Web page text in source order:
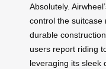
Absolutely.
control the suitcase
durable
users report riding
leveraging its sleek